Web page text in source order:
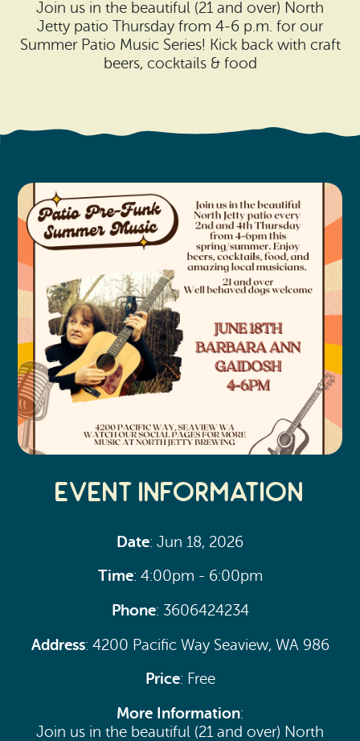
Ilwaco
Naselle
Chinook
Vacation Rentals
How To Get Here
Maps & Guides
Evergreen Coast Web Cams
Join us in the beautiful (21 and over) North
Jetty patio Thursday from 4-6 p.m. for our
Summer Patio Music Series! Kick back with craft
beers, cocktails & food
Event Information
Date: Jun 18, 2026
Time: 4:00pm - 6:00pm
Phone: 3606424234
Address: 4200 Pacific Way Seaview, WA 986
Price: Free
More Information:
Join us in the beautiful (21 and over) North